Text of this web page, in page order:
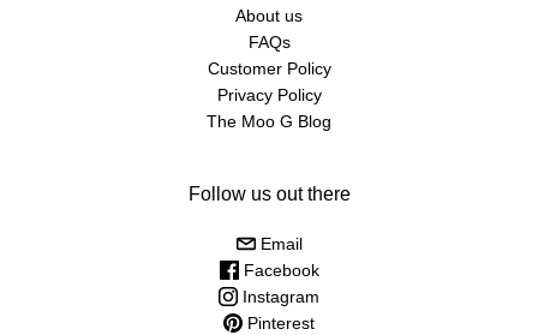
About us
FAQs
Customer Policy
Privacy Policy
The Moo G Blog
Follow us out there
Email
Facebook
Instagram
Pinterest